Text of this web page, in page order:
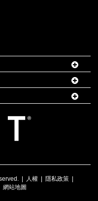
| 人權 隱私政策
網站地圖